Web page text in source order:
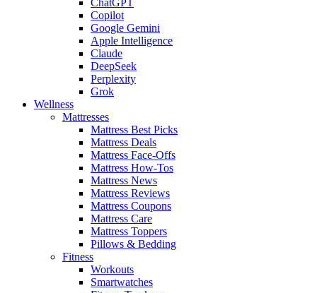
Copilot
Google Gemini
Apple Intelligence
Claude
DeepSeek
Perplexity
Grok
Wellness
Mattresses
Mattress Best Picks
Mattress Deals
Mattress Face-Offs
Mattress How-Tos
Mattress News
Mattress Reviews
Mattress Coupons
Mattress Care
Mattress Toppers
Pillows & Bedding
Fitness
Workouts
Smartwatches